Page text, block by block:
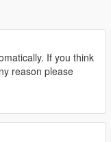
If you think
reason please